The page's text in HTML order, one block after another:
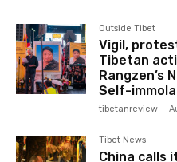
Outside Tibet
Vigil,
Tibetan
Rangzen’s
Self-
tibetanreview -
Tibet News
China calls